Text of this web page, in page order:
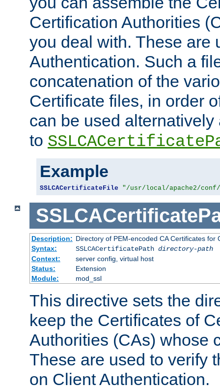
Certification Authorities
you deal with. These are
Authentication. Such a
concatenation of the
Certificate files, in order
can be used
to
Example
SSLCACertificateFile "/usr/local/apache2/
Description: Directory of PEM-encoded CA Certificates for
Syntax:
SSLCACertificatePath directory-path
Context:
server config, virtual host
Status:
Extension
Module:
mod_ssl
This directive sets the
keep the Certificates of
Authorities (CAs) whose
These are used to verify
on Client Authentication.